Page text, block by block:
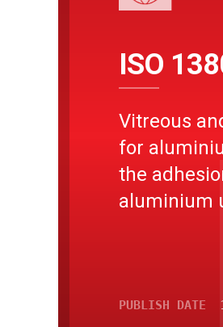
ISO
Vitreous
for
the
aluminium
PUBLISH DATE